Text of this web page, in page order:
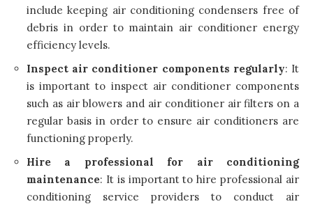
include keeping air conditioning condensers free of
debris in order to maintain air conditioner energy
efficiency levels.
Inspect air conditioner components regularly: It
is important to inspect air conditioner components
such as air blowers and air conditioner air filters on a
regular basis in order to ensure air conditioners are
functioning properly.
Hire a professional for air conditioning
maintenance: It is important tohire professional air
conditioning service providers to conduct air